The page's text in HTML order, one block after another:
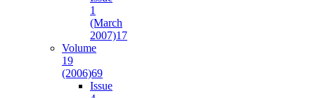
1
(March
2007)17
Volume
19
(2006)69
Issue